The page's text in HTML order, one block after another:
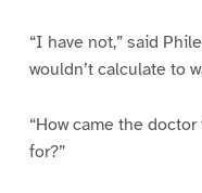
“I have not,” said
wouldn’t calculate to
“How came the
for?”